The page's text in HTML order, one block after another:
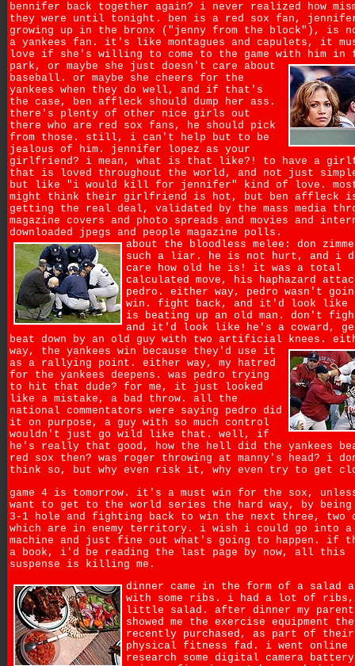
bennifer back together again? i never realized how
they were until tonight. ben is a red sox fan,
growing up in the bronx ("jenny from the block"), is
a yankees fan. it's like montagues and capulets, it
love if she's willing to come to the game with him in
park, or maybe she just doesn't care about
baseball. or maybe she cheers for the
yankees when they do well, and if that's
the case, ben affleck should dump her ass.
there's plenty of other nice girls out
there who are red sox fans, he should pick
from those. still, i can't help but to be
jealous of him. jennifer lopez as your
girlfriend? i mean, what is that like?! to have a
that is loved throughout the world, and not just
but like "i would kill for jennifer" kind of love. most
might think their girlfriend is hot, but ben affleck
getting the real deal, validated by the mass media
magazine covers and photo spreads and movies and
downloaded jpegs and people magazine polls.
about the bloodless melee: don
such a liar. he is not hurt, and i
care how old he is! it was a total
calculated move, his haphazard
pedro. either way, pedro wasn't
win. fight back, and it'd look like
is beating up an old man. don't
and it'd look like he's a coward,
beat down by an old guy with two artificial knees.
way, the yankees win because they'd use it
as a rallying point. either way, my hatred
for the yankees deepens. was pedro trying
to hit that dude? for me, it just looked
like a mistake, a bad throw. all the
national commentators were saying pedro did
it on purpose, a guy with so much control
wouldn't just go wild like that. well, if
he's really that good, how the hell did the yankees
red sox then? was roger throwing at manny's head? i
think so, but why even risk it, why even try to get
game 4 is tomorrow. it's a must win for the sox,
want to get to the world series the hard way, by being
3-1 hole and fighting back to win the next three, two
which are in enemy territory. i wish i could go into a
machine and just fine out what's going to happen. if
a book, i'd be reading the last page by now, all this
suspense is killing me.
dinner came in the form of a salad
with some ribs. i had a lot of ribs,
little salad. after dinner my
showed me the exercise equipment
recently purchased, as part of
physical fitness fad. i went online
research some digital camera battery